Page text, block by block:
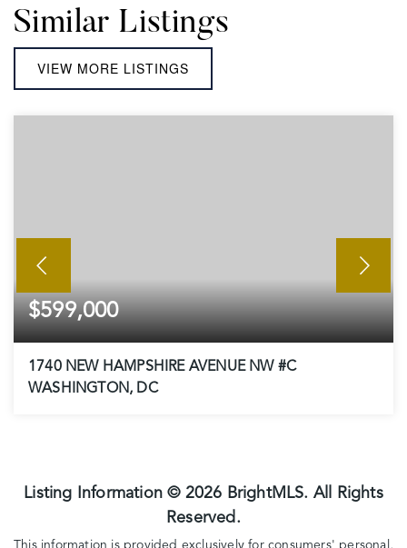
Similar Listings
VIEW MORE LISTINGS
$599,000
1740 NEW HAMPSHIRE AVENUE NW #C
WASHINGTON, DC
Listing Information © 2026 BrightMLS. All Rights
Reserved.
This information is provided exclusively for consumers' personal,